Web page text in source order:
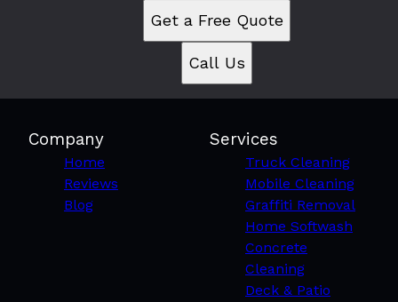
Get a Free Quote
Call Us
Company
Home
Reviews
Blog
Services
Truck Cleaning
Mobile Cleaning
Graffiti Removal
Home Softwash
Concrete
Cleaning
Deck & Patio